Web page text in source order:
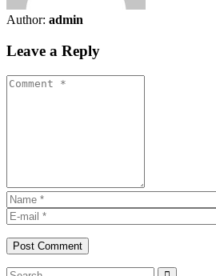
Author: admin
Leave a Reply
Post Comment